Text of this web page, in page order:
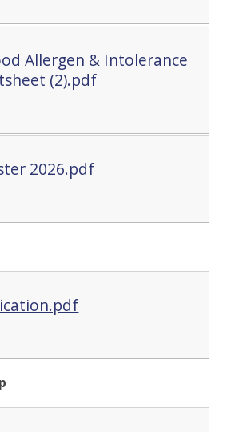
Allergen & Intolerance
(2).pdf
2026.pdf